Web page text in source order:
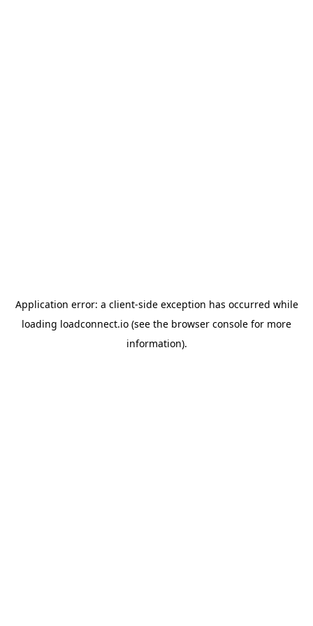
Application error: a client-side exception has occurred while
loading loadconnect.io (see the browser console for more
information).